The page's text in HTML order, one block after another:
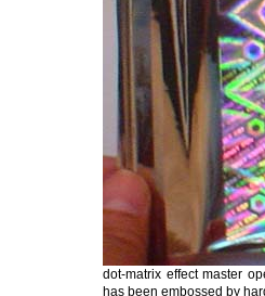
dot-matrix effect master
has been embossed by